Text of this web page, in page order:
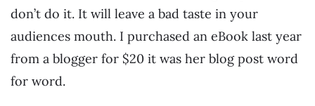
don’t do it. It will leave a bad taste in your
audiences mouth. I purchased an eBook last year
from a blogger for $20 it was her blog post word
for word.